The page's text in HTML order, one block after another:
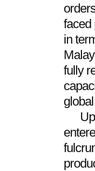
faced
in
fully